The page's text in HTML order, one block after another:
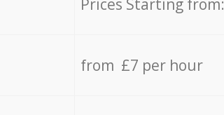
Prices Starting from:
from £7 per hour